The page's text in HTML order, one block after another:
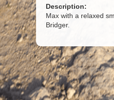
Description:
Max with a relaxed
Bridger.